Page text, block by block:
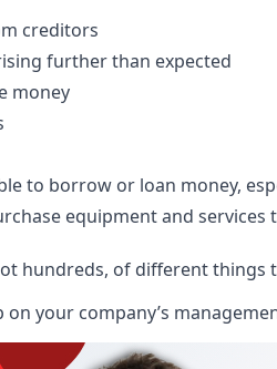
creditors
further than expected
money
to borrow or loan money,
equipment and services
hundreds, of different things
on your company’s